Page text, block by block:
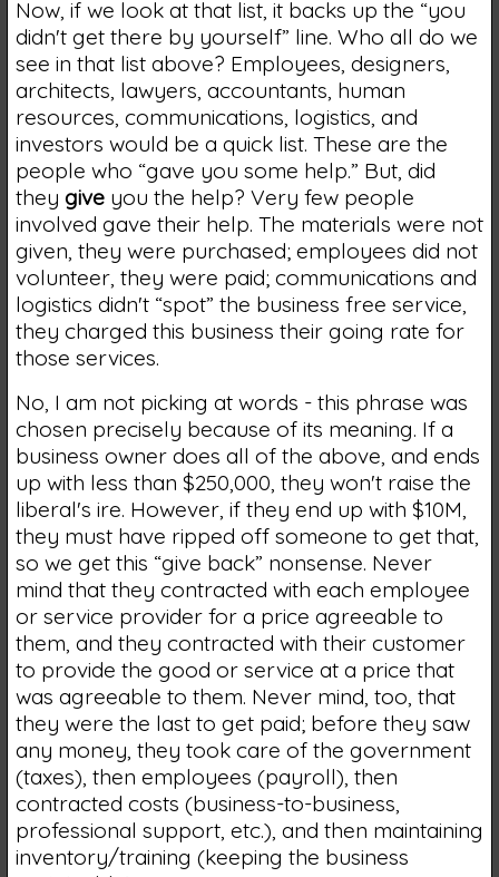
Now, if we look at that list, it backs up the “you
didn't get there by yourself” line. Who all do we
see in that list above? Employees, designers,
architects, lawyers, accountants, human
resources, communications, logistics, and
investors would be a quick list. These are the
people who “gave you some help.” But, did
they giveyou the help? Very few people
involved gave their help. The materials were not
given, they were purchased; employees did not
volunteer, they were paid; communications and
logistics didn't “spot” the business free service,
they charged this business their going rate for
those services.
No, I am not picking at words - this phrase was
chosen precisely because of its meaning. If a
business owner does all of the above, and ends
up with less than $250,000, they won't raise the
liberal's ire. However, if they end up with $10M,
they must have ripped off someone to get that,
so we get this “give back” nonsense. Never
mind that they contracted with each employee
or service provider for a price agreeable to
them, and they contracted with their customer
to provide the good or service at a price that
was agreeable to them. Never mind, too, that
they were the last to get paid; before they saw
any money, they took care of the government
(taxes), then employees (payroll), then
contracted costs (business-to-business,
professional support, etc.), and then maintaining
inventory/training (keeping the business